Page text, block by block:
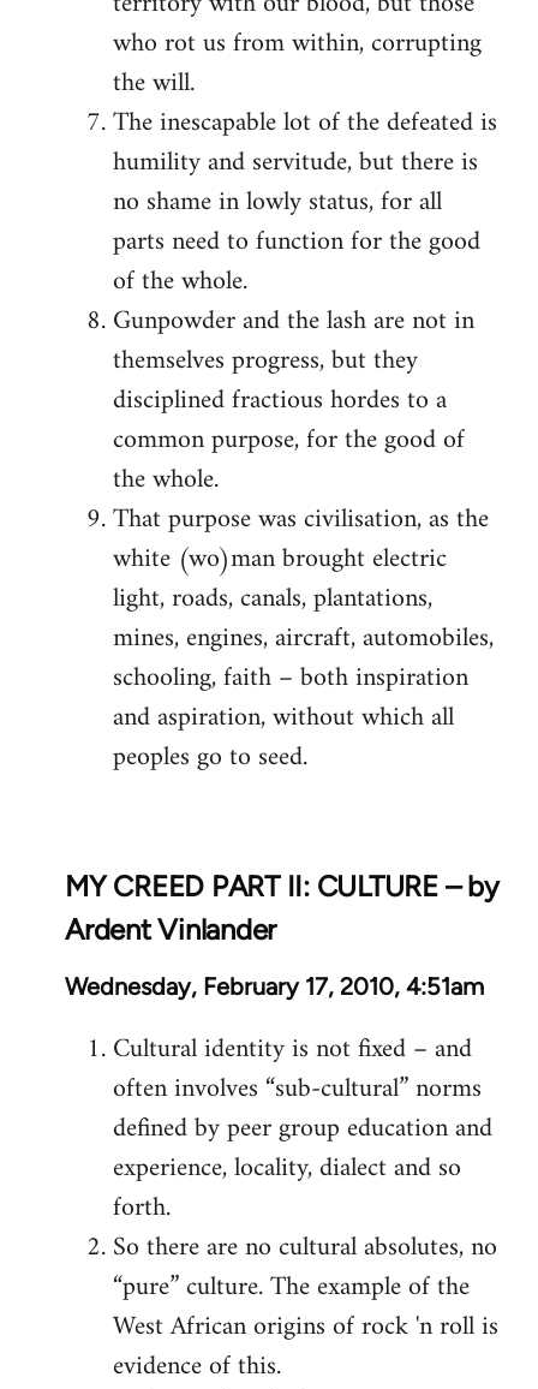
who rot us from within, corrupting
the will.
The inescapable lot of the defeated is
humility and servitude, but there is
no shame in lowly status, for all
parts need to function for the good
of the whole.
Gunpowder and the lash are not in
themselves progress, but they
disciplined fractious hordes to a
common purpose, for the good of
the whole.
That purpose was civilisation, as the
white (wo)man brought electric
light, roads, canals, plantations,
mines, engines, aircraft, automobiles,
schooling, faith – both inspiration
and aspiration, without which all
peoples go to seed.
MY CREED PART II: CULTURE – by
Ardent Vinlander
Wednesday, February 17, 2010, 4:51am
Cultural identity is not fixed – and
often involves “sub-cultural” norms
defined by peer group education and
experience, locality, dialect and so
forth.
So there are no cultural absolutes, no
“pure” culture. The example of the
West African origins of rock 'n roll is
evidence of this.